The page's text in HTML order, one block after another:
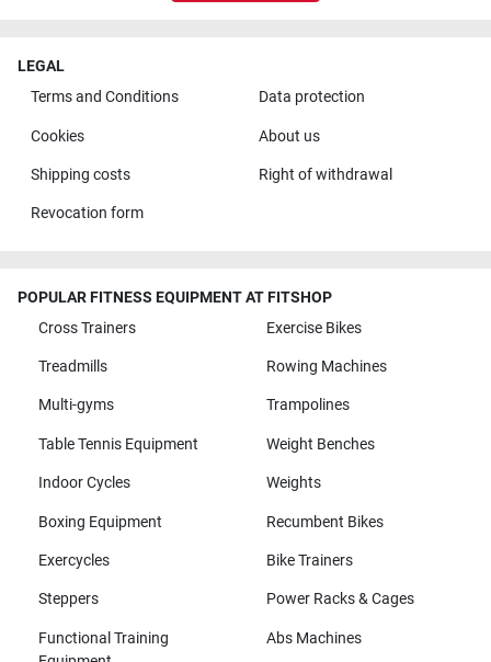
LEGAL
Terms and Conditions
Data protection
Cookies About us
Shipping costs Right of withdrawal
Revocation form
POPULAR FITNESS EQUIPMENT AT FITSHOP
Cross Trainers
Exercise Bikes
Treadmills Rowing Machines
Multi-gyms Trampolines
Table Tennis Equipment Weight Benches
Indoor Cycles Weights
Boxing Equipment Recumbent Bikes
Exercycles Bike Trainers
Steppers Power Racks & Cages
Functional Training
Abs Machines